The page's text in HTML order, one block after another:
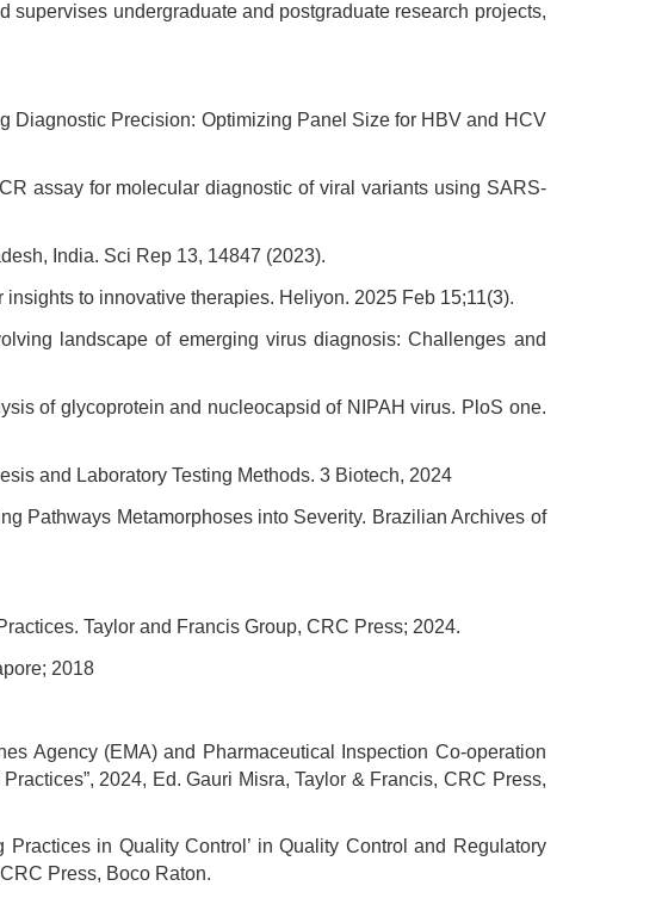
undergraduate and postgraduate research projects,
Diagnostic Precision: Optimizing Panel Size for HBV and HCV
assay for molecular diagnostic of viral variants using SARS-
India. Sci Rep 13, 14847 (2023).
to innovative therapies. Heliyon. 2025 Feb 15;11(3).
landscape of emerging virus diagnosis: Challenges and
of glycoprotein and nucleocapsid of NIPAH virus. PloS one.
and Laboratory Testing Methods. 3 Biotech, 2024
Pathways Metamorphoses into Severity. Brazilian Archives of
Taylor and Francis Group, CRC Press; 2024.
2018
Agency (EMA) and Pharmaceutical Inspection Co-operation
2024, Ed. Gauri Misra, Taylor & Francis, CRC Press,
Practices in Quality Control’ in Quality Control and Regulatory
Press, Boco Raton.